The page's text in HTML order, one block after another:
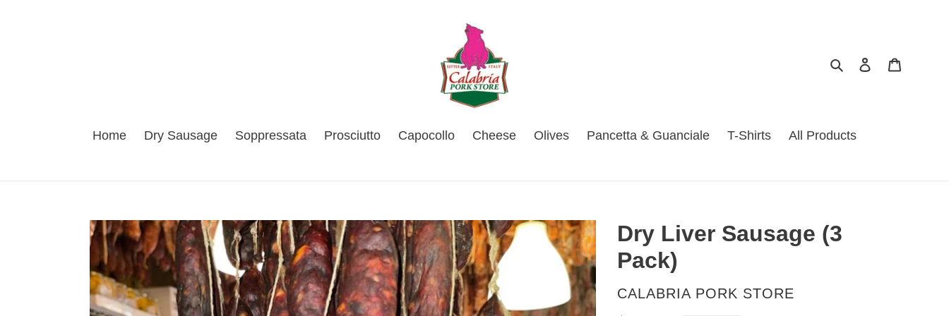
SearchLog in
Home Dry Sausage Soppressata Prosciutto Capocollo Cheese Olives Pancetta & Guanciale T-Shirts All Products
Dry Liver Sausage (3
Pack)
VENDOR
CALABRIA PORK STORE